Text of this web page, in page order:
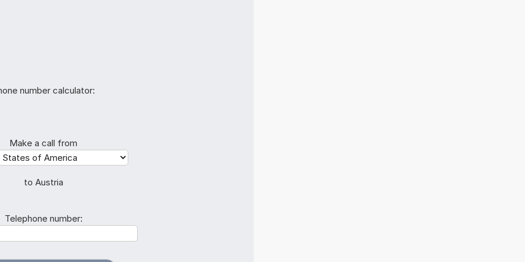
number calculator:
Make a call from
to Austria
Telephone number: